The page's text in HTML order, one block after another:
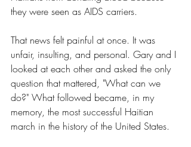
they were seen as AIDS carriers.
That news felt painful at once. It was
unfair, insulting, and personal. Gary and I
looked at each other and asked the only
question that mattered, "What can we
do?" What followed became, in my
memory, the most successful Haitian
march in the history of the United States.